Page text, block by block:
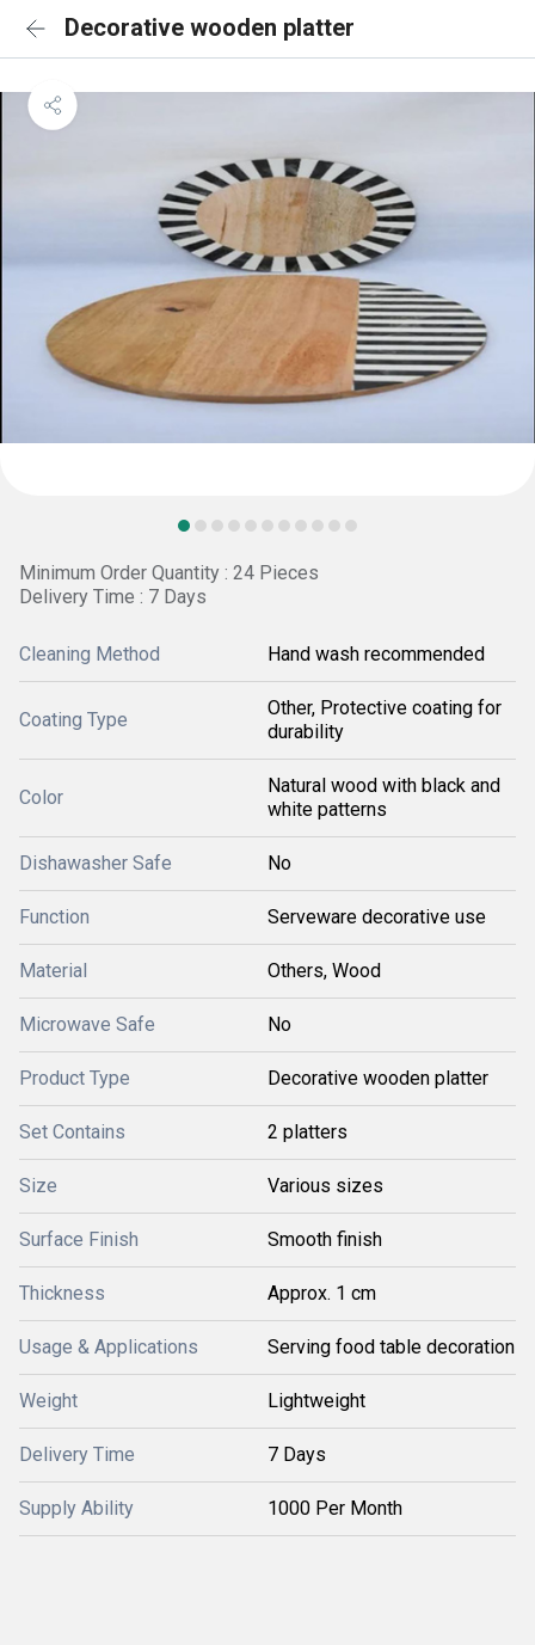
Decorative wooden platter
Minimum Order Quantity : 24 Pieces
Delivery Time : 7 Days
Cleaning Method Hand wash recommended
Coating Type
Other, Protective coating for
durability
Color
Natural wood with black and
white patterns
Dishawasher Safe No
Function Serveware decorative use
Material Others, Wood
Microwave Safe No
Product Type Decorative wooden platter
Set Contains 2 platters
Size Various sizes
Surface Finish Smooth finish
Thickness Approx. 1 cm
Usage & Applications Serving food table decoration
Weight Lightweight
Delivery Time 7 Days
Supply Ability 1000 Per Month